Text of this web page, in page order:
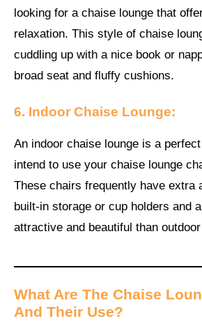
looking for a chaise lounge that
relaxation. This style of chaise
cuddling up with a nice book or
broad seat and fluffy cushions.
6. Indoor Chaise Lounge:
An indoor chaise lounge is a
intend to use your chaise lounge
These chairs frequently have extra
built-in storage or cup holders and
attractive and beautiful than
What Are The Chaise
And Their Use?